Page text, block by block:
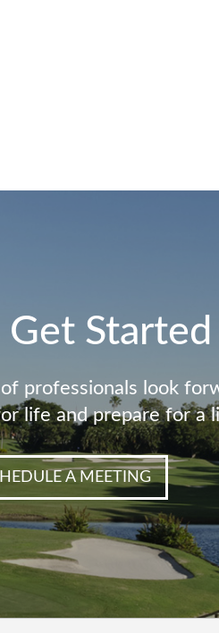
Get Started
professionals look
life and prepare for a
A MEETING